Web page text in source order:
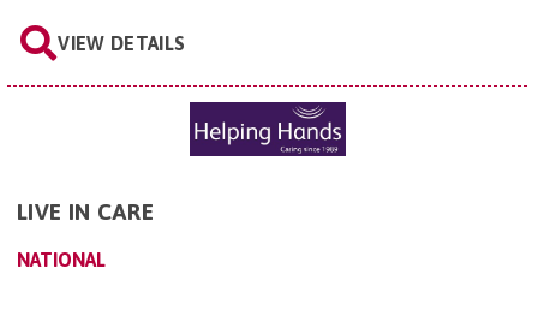
VIEW DETAILS
LIVE IN CARE
NATIONAL